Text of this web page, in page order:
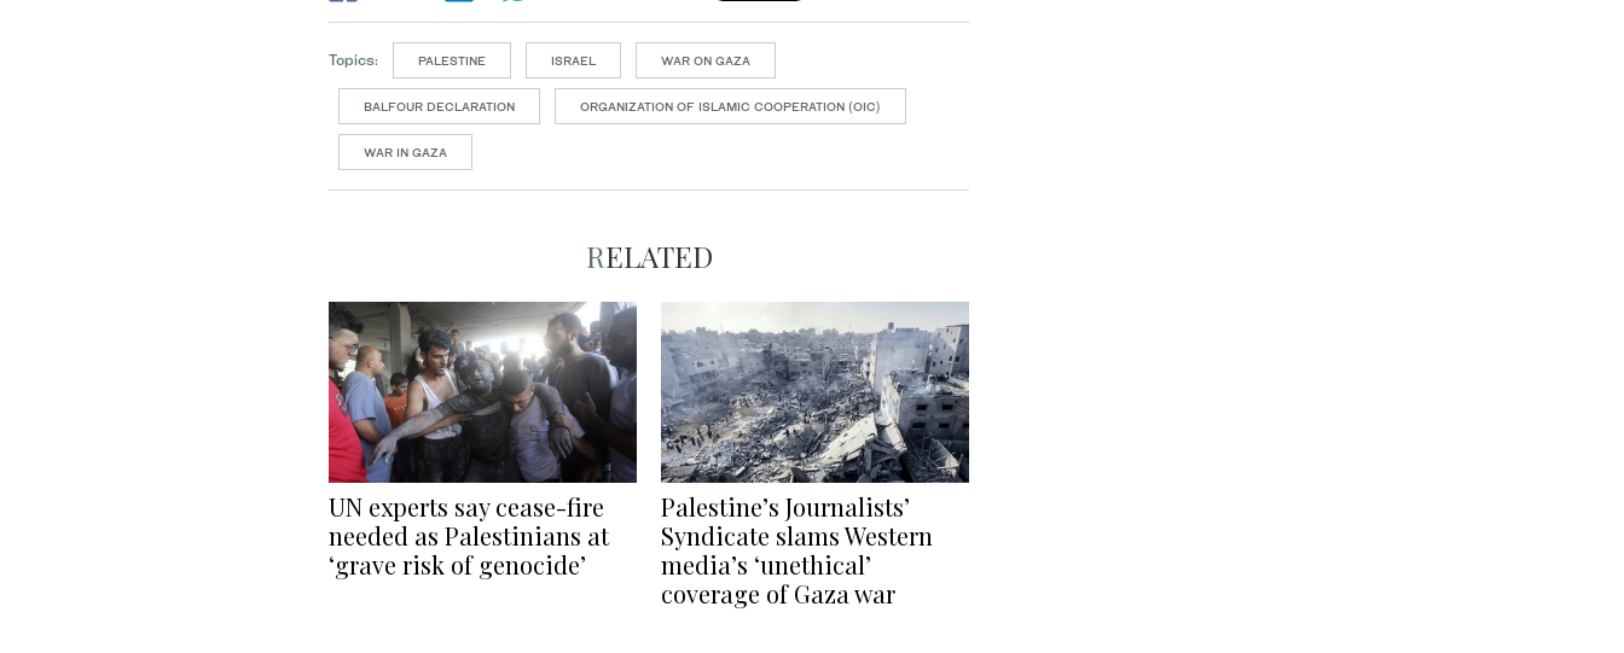
Topics: PALESTINE ISRAEL WAR ON GAZA
BALFOUR DECLARATION ORGANIZATION OF ISLAMIC COOPERATION (OIC)
WAR IN GAZA
RELATED
UN experts say cease-fire
needed as Palestinians at
‘grave risk of genocide’
Palestine’s Journalists’
Syndicate slams Western
media’s ‘unethical’
coverage of Gaza war